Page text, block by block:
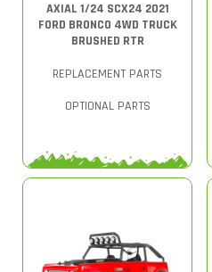
AXIAL 1/24 SCX24 2021
FORD BRONCO 4WD TRUCK
BRUSHED RTR
REPLACEMENT PARTS
OPTIONAL PARTS